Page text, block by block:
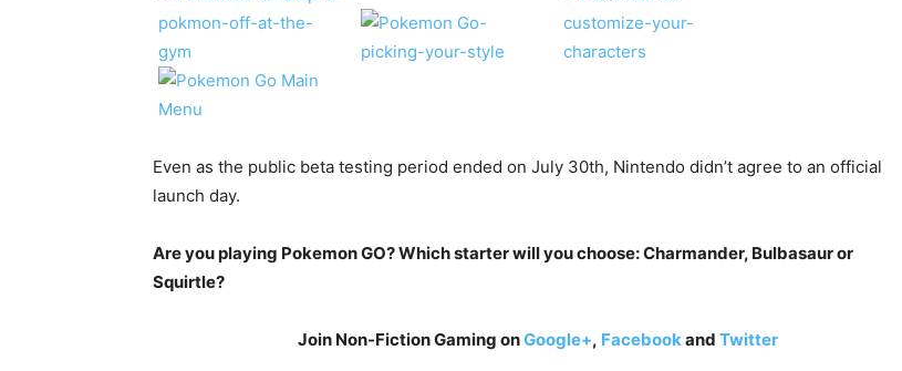
Even as the public beta testing period ended on July 30th, Nintendo didn’t agree to an official
launch day.
Are you playing Pokemon GO? Which starter will you choose: Charmander, Bulbasaur or
Squirtle?
Join Non-Fiction Gaming onGoogle+, Facebookand Twitter